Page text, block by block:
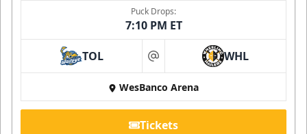
Puck Drops:
7:10 PM ET
TOL at WHL
WesBanco Arena
Tickets